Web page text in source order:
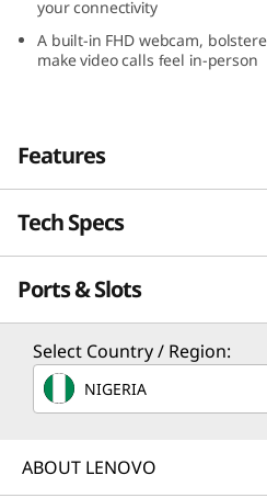
your connectivity
A built-in FHD webcam,
make video calls feel in-person
Features
The latest-generation
engineered to unleash
you to imagine, create,
entirely new
Tech Specs
Up to AMD Ryzen™ 7 7735U
Operating System
Graphics
Ports & Slots
Select Country / Region:
NIGERIA
ABOUT LENOVO